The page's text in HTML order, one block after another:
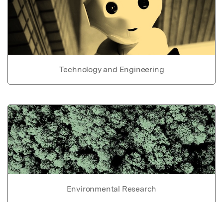
Technology and Engineering
Environmental Research